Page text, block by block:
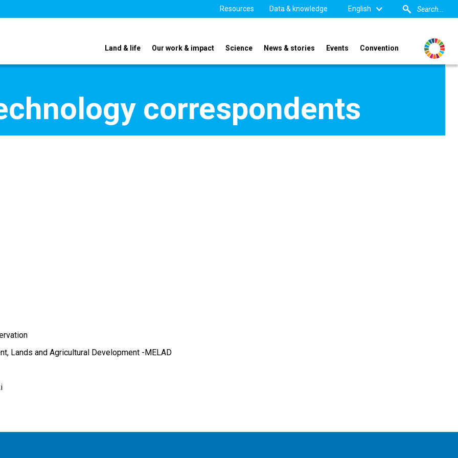
Resources Data & knowledge English
Land & life Our work & impact Science News & stories Events Convention
correspondents
Lands and Agricultural Development -MELAD